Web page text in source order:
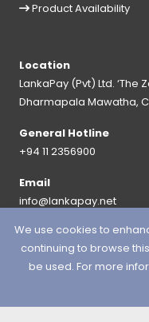
We use cookies to
continuing to browse
be used. For more
Product Availability
Location
LankaPay (Pvt) Ltd. ‘The
Dharmapala Mawatha,
General Hotline
+94 11 2356900
Email
info@lankapay.net
FOLLOW US ON :